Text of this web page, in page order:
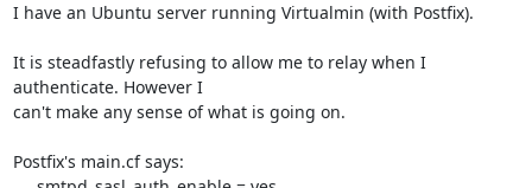
I have an Ubuntu server running Virtualmin (with Postfix).
It is steadfastly refusing to allow me to relay when I
authenticate. However I
can't make any sense of what is going on.
Postfix's main.cf says: